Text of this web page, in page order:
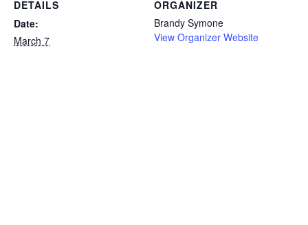
DETAILS
Date:
March 7
ORGANIZER
Brandy Symone
View Organizer Website